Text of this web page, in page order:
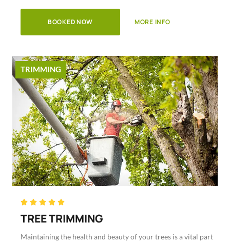
BOOKED NOW MORE INFO
TRIMMING
    Rated
5
out
of
TREE TRIMMING
Maintaining the health and beauty of your trees is a vital part